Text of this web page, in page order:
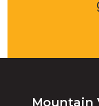
Mountain